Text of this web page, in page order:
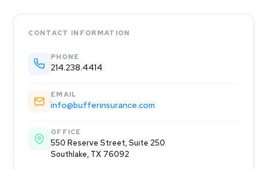
CONTACT INFORMATION
PHONE
214.238.4414
EMAIL
info@bufferinsurance.com
OFFICE
550 Reserve Street, Suite 250
Southlake, TX 76092